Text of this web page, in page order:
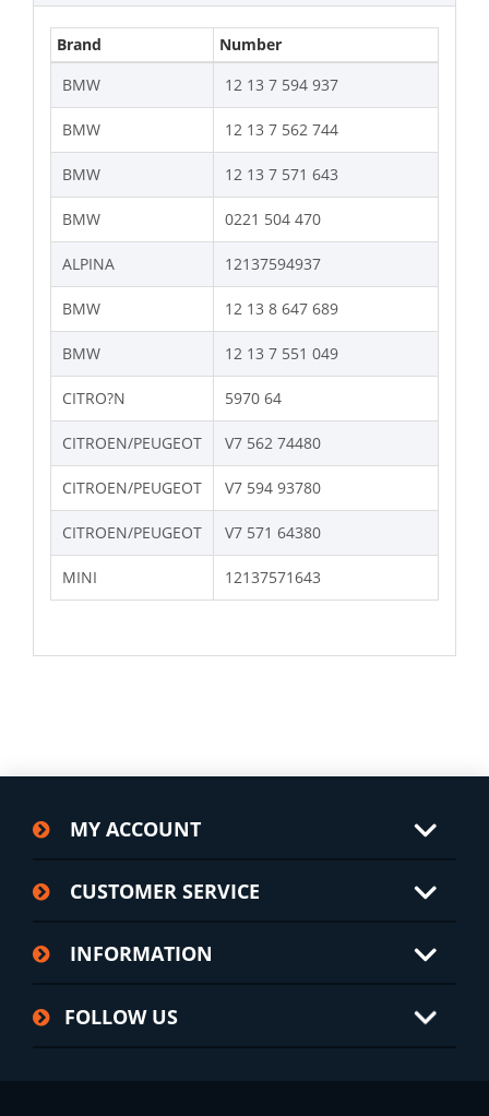
Brand
Number
BMW
12 13 7 594 937
BMW 12 13 7 562 744
BMW 12 13 7 571 643
BMW 0221 504 470
ALPINA 12137594937
BMW 12 13 8 647 689
BMW 12 13 7 551 049
CITRO?N 5970 64
CITROEN/PEUGEOT V7 562 74480
CITROEN/PEUGEOT V7 594 93780
CITROEN/PEUGEOT V7 571 64380
MINI 12137571643
MY ACCOUNT
CUSTOMER SERVICE
INFORMATION
FOLLOW US